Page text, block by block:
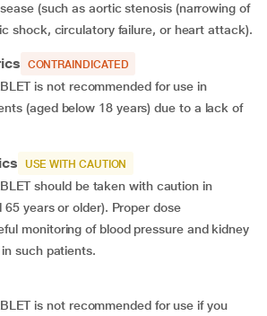
(such as aortic stenosis (narrowing of
shock, circulatory failure, or heart attack).
CONTRAINDICATED
is not recommended for use in
(aged below 18 years) due to a lack of
USE WITH CAUTION
should be taken with caution in
years or older). Proper dose
monitoring of blood pressure and kidney
such patients.
is not recommended for use if you